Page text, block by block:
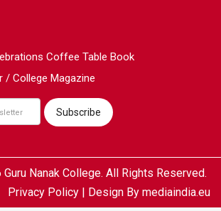
Coffee Table Book
/ College Magazine
Nanak College. All Rights Reserved.
Privacy Policy | Design By mediaindia.eu